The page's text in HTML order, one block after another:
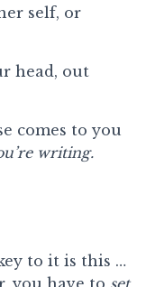
self, or
head, out
comes to you
writing.
to it is this …
you have to set